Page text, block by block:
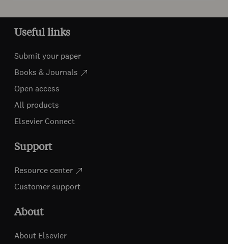
Useful links
Submit your paper
Books & Journals
Open access
All products
Elsevier Connect
Support
Resource center
Customer support
About
About Elsevier